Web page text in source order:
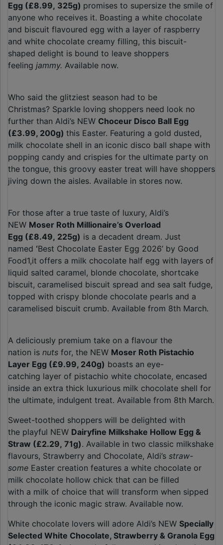
Egg (£8.99, 325g) promises to supersize the smile of
anyone who receives it. Boasting a white chocolate
and biscuit flavoured egg with a layer of raspberry
and white chocolate creamy filling, this biscuit-
shaped delight is bound to leave shoppers
feeling jammy. Available now.
Who said the glitziest season had to be
Christmas? Sparkle loving shoppers need look no
further than Aldi’s NEW Choceur Disco Ball Egg
(£3.99, 200g) this Easter. Featuring a gold dusted,
milk chocolate shell in an iconic disco ball shape with
popping candy and crispies for the ultimate party on
the tongue, this groovy easter treat will have shoppers
jiving down the aisles. Available in stores now.
For those after a true taste of luxury, Aldi’s
NEW Moser Roth Millionaire’s Overload
Egg (£8.49, 225g) is a decadent dream. Just
named ‘Best Chocolate Easter Egg 2026’ by Good
Food1,it offers a milk chocolate half egg with layers of
liquid salted caramel, blonde chocolate, shortcake
biscuit, caramelised biscuit spread and sea salt fudge,
topped with crispy blonde chocolate pearls and a
caramelised biscuit crumb. Available from 8th March.
A deliciously premium take on a flavour the
nation is nuts for, the NEW Moser Roth Pistachio
Layer Egg (£9.99, 240g) boasts an eye-
catching layer of pistachio white chocolate, encased
inside an extra thick luxurious milk chocolate shell for
the ultimate, indulgent treat. Available from 8th March.
Sweet-toothed shoppers will be delighted with
the playful NEW Dairyfine Milkshake Hollow Egg &
Straw (£2.29, 71g). Available in two classic milkshake
flavours, Strawberry and Chocolate, Aldi’s straw-
some Easter creation features a white chocolate or
milk chocolate hollow chick that can be filled
with a milk of choice that will transform when sipped
through the iconic magic straw. Available now.
White chocolate lovers will adore Aldi’s NEW Specially
Selected White Chocolate, Strawberry & Granola Egg